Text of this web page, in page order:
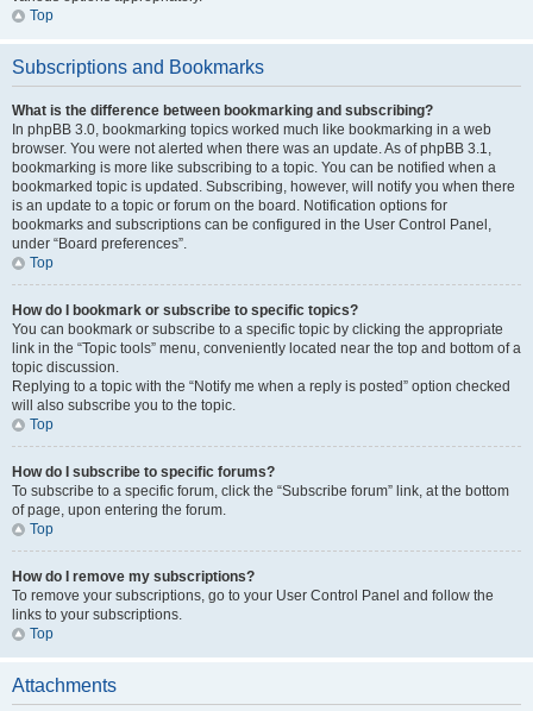
Top
Subscriptions and Bookmarks
What is the difference between bookmarking and subscribing?
In phpBB 3.0, bookmarking topics worked much like bookmarking in a web
browser. You were not alerted when there was an update. As of phpBB 3.1,
bookmarking is more like subscribing to a topic. You can be notified when a
bookmarked topic is updated. Subscribing, however, will notify you when there
is an update to a topic or forum on the board. Notification options for
bookmarks and subscriptions can be configured in the User Control Panel,
under “Board preferences”.
Top
How do I bookmark or subscribe to specific topics?
You can bookmark or subscribe to a specific topic by clicking the appropriate
link in the “Topic tools” menu, conveniently located near the top and bottom of a
topic discussion.
Replying to a topic with the “Notify me when a reply is posted” option checked
will also subscribe you to the topic.
Top
How do I subscribe to specific forums?
To subscribe to a specific forum, click the “Subscribe forum” link, at the bottom
of page, upon entering the forum.
Top
How do I remove my subscriptions?
To remove your subscriptions, go to your User Control Panel and follow the
links to your subscriptions.
Top
Attachments